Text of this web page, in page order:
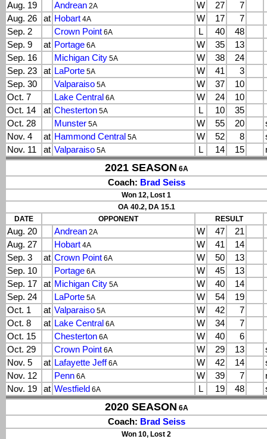
Aug. 19 Andrean 2A W 27
7
Aug. 26
at Hobart 4A W 17
7
Sep. 2
Crown Point 6A L 40
48
Sep. 9
at Portage 6A W 35
13
Sep. 16
Michigan City 5A W 38
24
Sep. 23
at LaPorte 5A W 41
3
Sep. 30
Valparaiso 5A W 37
10
Oct. 7
Lake Central 6A W 24
10
Oct. 14
at Chesterton 5A L 10
35
Oct. 28
Munster 5A W 55 20
Nov. 4
at Hammond Central 5A W 52 8
Nov. 11
at Valparaiso 5A L 14 15
2021 SEASON 6A
Coach: Brad Seiss
Won 12, Lost 1
OA 40.2, DA 15.1
DATE
OPPONENT RESULT
Aug. 20 Andrean 2A W 47
21
Aug. 27
Hobart 4A W 41
14
Sep. 3
at Crown Point 6A W 50
13
Sep. 10
Portage 6A W 45
13
Sep. 17
at Michigan City 5A W 40
14
Sep. 24
LaPorte 5A W 54
19
Oct. 1
at Valparaiso 5A W 42
7
Oct. 8
at Lake Central 6A W 34
7
Oct. 15
Chesterton 6A W 40
6
Oct. 29
Crown Point 6A W 29 13
Nov. 5
at Lafayette Jeff6A W 42 14
Nov. 12
Penn 6A W 39 7
Nov. 19
at Westfield 6A L 19 48
2020 SEASON 6A
Coach: Brad Seiss
Won 10, Lost 2